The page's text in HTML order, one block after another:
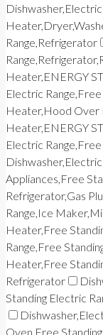
Range,Refrigerator
Heater,ENERGY
Electric
Heater,Hood Over
Heater,ENERGY
Electric
Appliances,Free
Refrigerator,Gas
Range,Ice
Heater,Free
Range,Free
Heater,Free
Refrigerator
Standing Electric
Oven,Free